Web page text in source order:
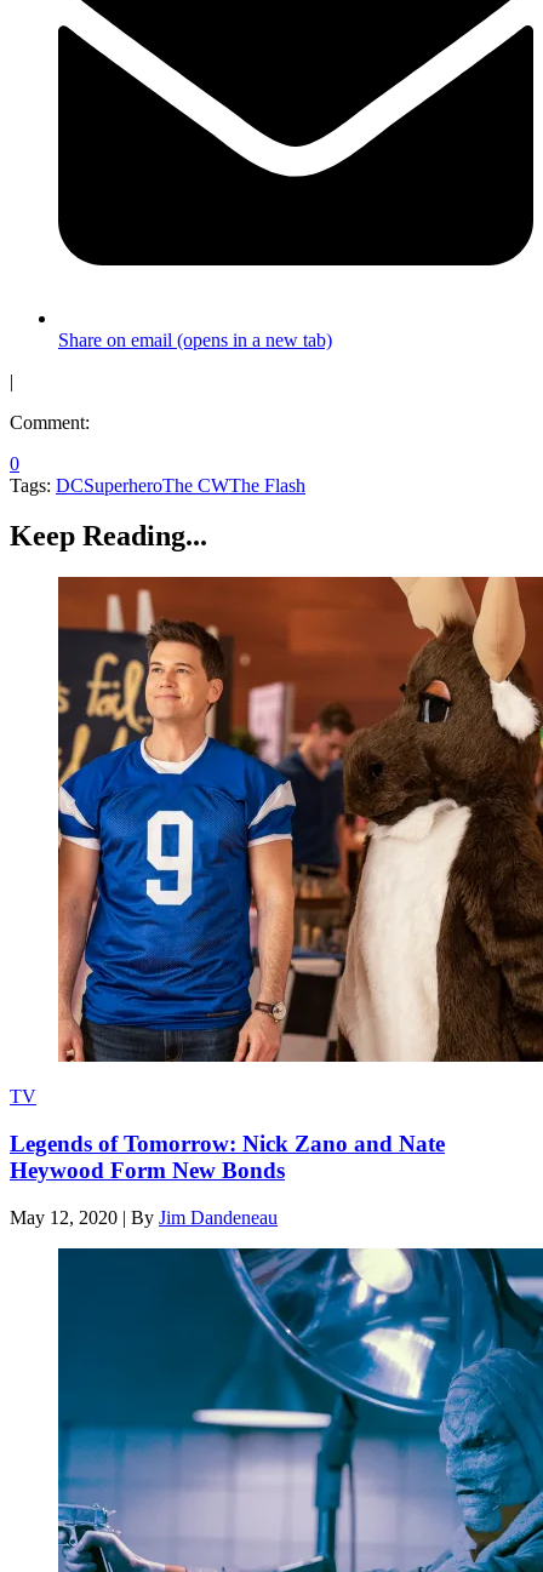
Share on email (opens in a new tab)
|
Comment:
0
Tags: DCSuperheroThe CWThe Flash
Keep Reading...
TV
Legends of Tomorrow: Nick Zano and Nate
Heywood Form New Bonds
May 12, 2020 | By Jim Dandeneau